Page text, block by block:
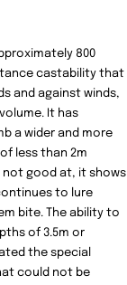
800
castability that
and against winds,
It has
a wider and more
less than 2m
not good at, it shows
to lure
bite. The ability to
of 3.5m or
the special
could not be